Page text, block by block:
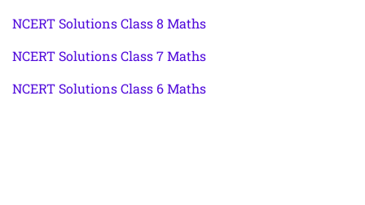
NCERT Solutions Class 8 Maths
NCERT Solutions Class 7 Maths
NCERT Solutions Class 6 Maths